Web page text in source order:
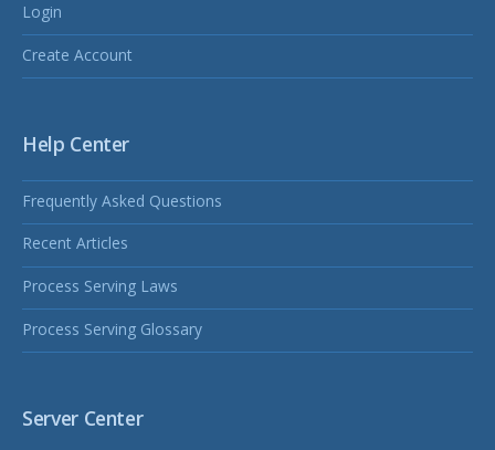
Login
Create Account
Help Center
Frequently Asked Questions
Recent Articles
Process Serving Laws
Process Serving Glossary
Server Center